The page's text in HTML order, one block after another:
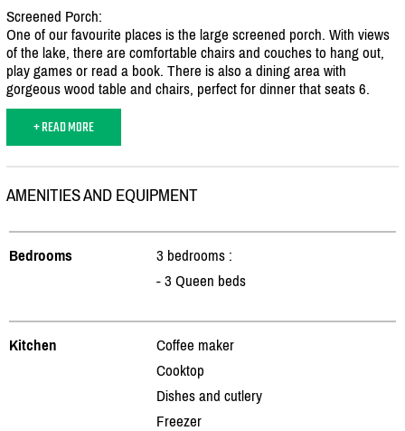
Screened Porch:
One of our favourite places is the large screened porch. With views
of the lake, there are comfortable chairs and couches to hang out,
play games or read a book. There is also a dining area with
gorgeous wood table and chairs, perfect for dinner that seats 6.
+ READ MORE
AMENITIES AND EQUIPMENT
Bedrooms
3 bedrooms :
- 3 Queen beds
Kitchen
Coffee maker
Cooktop
Dishes and cutlery
Freezer